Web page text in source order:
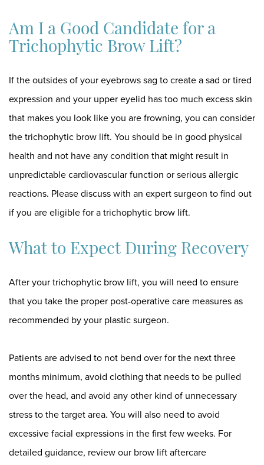
Am I a Good Candidate for a
Trichophytic Brow Lift?
If the outsides of your eyebrows sag to create a sad or tired
expression and your upper eyelid has too much excess skin
that makes you look like you are frowning, you can consider
the trichophytic brow lift. You should be in good physical
health and not have any condition that might result in
unpredictable cardiovascular function or serious allergic
reactions. Please discuss with an expert surgeon to find out
if you are eligible for a trichophytic brow lift.
What to Expect During Recovery
After your trichophytic brow lift, you will need to ensure
that you take the proper post-operative care measures as
recommended by your plastic surgeon.
Patients are advised to not bend over for the next three
months minimum, avoid clothing that needs to be pulled
over the head, and avoid any other kind of unnecessary
stress to the target area. You will also need to avoid
excessive facial expressions in the first few weeks. For
detailed guidance, review our brow lift aftercare